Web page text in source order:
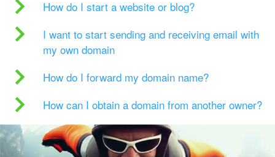
How do I start a website or blog?
I want to start sending and receiving email with
my own domain
How do I forward my domain name?
How can I obtain a domain from another owner?